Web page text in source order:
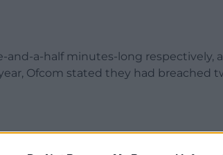
and-a-half minutes-long respectively,
Ofcom stated they had breached